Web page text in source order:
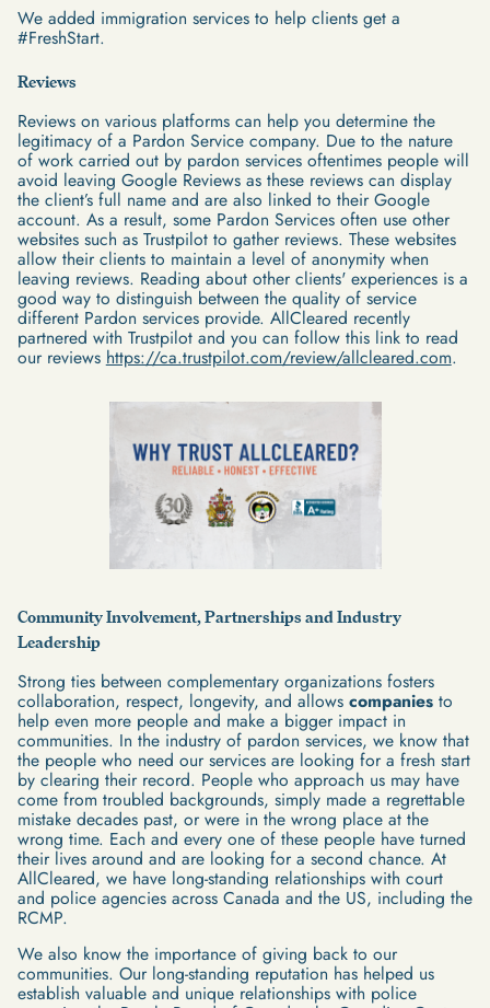
We added immigration services to help clients get a
#FreshStart.
Reviews
Reviews on various platforms can help you determine the
legitimacy of a Pardon Service company. Due to the nature
of work carried out by pardon services oftentimes people will
avoid leaving Google Reviews as these reviews can display
the client’s full name and are also linked to their Google
account. As a result, some Pardon Services often use other
websites such as Trustpilot to gather reviews. These websites
allow their clients to maintain a level of anonymity when
leaving reviews. Reading about other clients' experiences is a
good way to distinguish between the quality of service
different Pardon services provide. AllCleared recently
partnered with Trustpilot and you can follow this link to read
our reviews https://ca.trustpilot.com/review/allcleared.com.
Community Involvement, Partnerships and Industry
Leadership
Strong ties between complementary organizations fosters
collaboration, respect, longevity, and allows companiesto
help even more people and make a bigger impact in
communities. In the industry of pardon services, we know that
the people who need our services are looking for a fresh start
by clearing their record. People who approach us may have
come from troubled backgrounds, simply made a regrettable
mistake decades past, or were in the wrong place at the
wrong time. Each and every one of these people have turned
their lives around and are looking for a second chance. At
AllCleared, we have long-standing relationships with court
and police agencies across Canada and the US, including the
RCMP.
We also know the importance of giving back to our
communities. Our long-standing reputation has helped us
establish valuable and unique relationships with police